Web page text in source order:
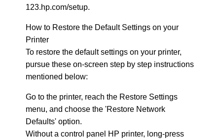
123.hp.com/setup.
How to Restore the Default Settings on your
Printer
To restore the default settings on your printer,
pursue these on-screen step by step instructions
mentioned below:
Go to the printer, reach the Restore Settings
menu, and choose the 'Restore Network
Defaults' option.
Without a control panel HP printer, long-press